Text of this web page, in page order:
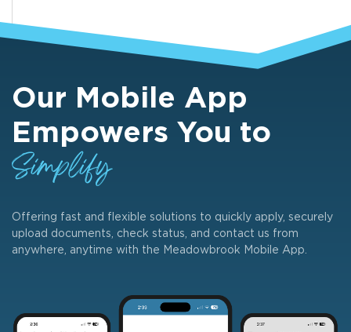
Our Mobile App
Empowers You to
Simplify
Offering fast and flexible solutions to quickly apply, securely
upload documents, check status, and contact us from
anywhere, anytime with the Meadowbrook Mobile App.